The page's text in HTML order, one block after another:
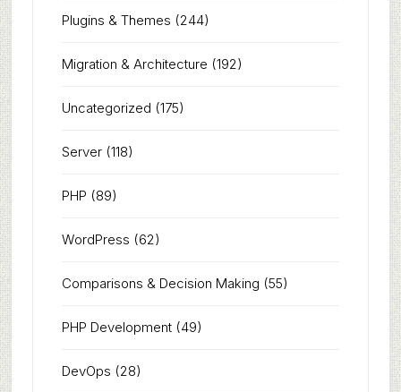
Plugins & Themes (244)
Migration & Architecture (192)
Uncategorized (175)
Server(118)
PHP (89)
WordPress (62)
Comparisons & Decision Making (55)
PHP Development(49)
DevOps (28)